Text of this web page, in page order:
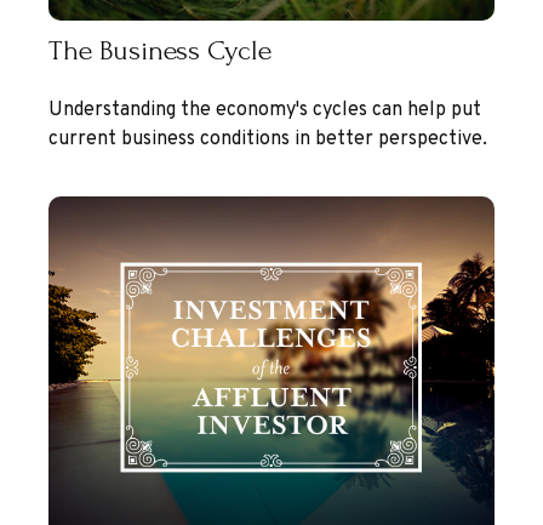
The Business Cycle
Understanding the economy's cycles can help put
current business conditions in better perspective.